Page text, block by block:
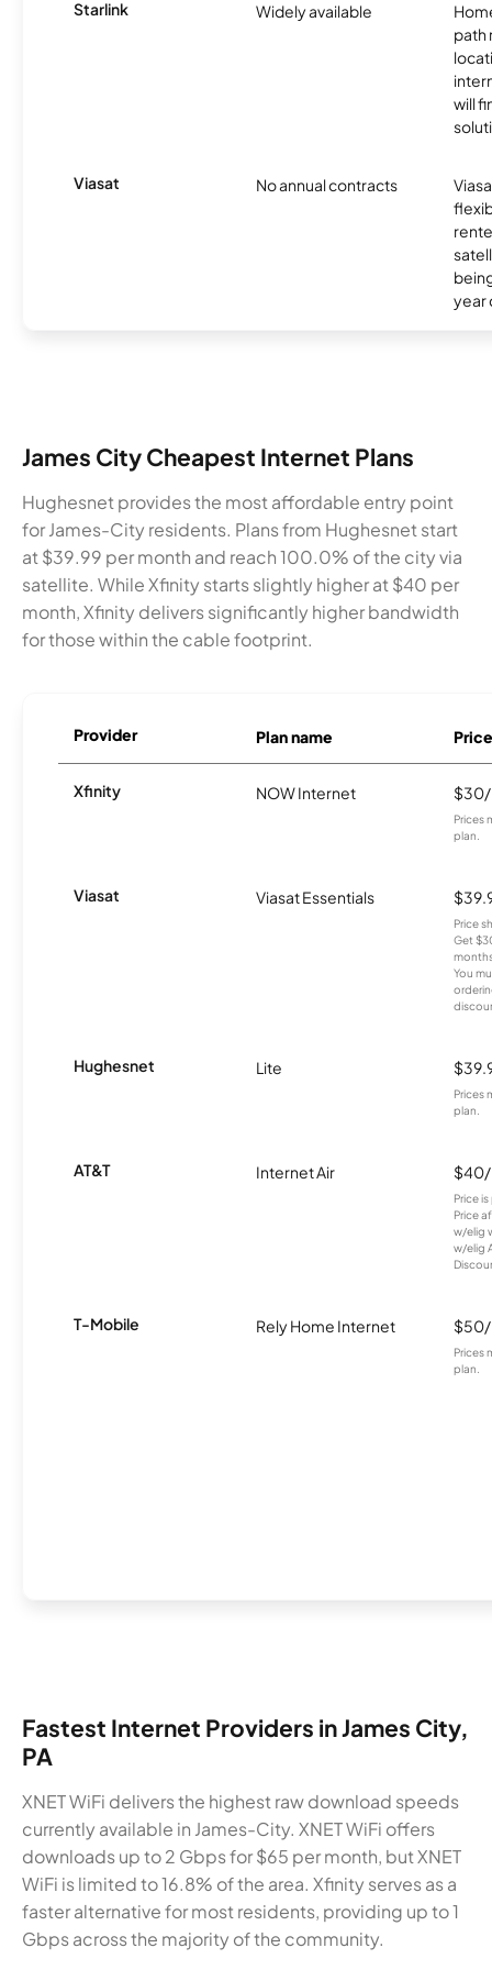
Starlink Widely available
path
will
Viasat No annual contracts
year
James City Cheapest Internet Plans
Hughesnet provides the most affordable entry point
for James-City residents. Plans from Hughesnet start
at $39.99 per month and reach 100.0% of the city via
satellite. While Xfinity starts slightly higher at $40 per
month, Xfinity delivers significantly higher bandwidth
for those within the cable footprint.
Provider Plan name Price
Xfinity NOW Internet
Prices
plan.
Viasat Viasat Essentials
Price
Get
You
Hughesnet Lite
Prices
plan.
AT&T Internet Air
Price
Price
w/elig
w/elig
T-Mobile Rely Home Internet
Prices
plan.
Fastest Internet Providers in James City,
PA
XNET WiFi delivers the highest raw download speeds
currently available in James-City. XNET WiFi offers
downloads up to 2 Gbps for $65 per month, but XNET
WiFi is limited to 16.8% of the area. Xfinity serves as a
faster alternative for most residents, providing up to 1
Gbps across the majority of the community.